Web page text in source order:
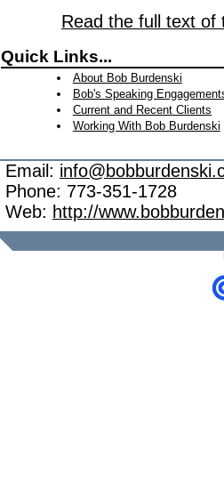
Read the full text of
Quick Links...
About Bob Burdenski
Bob's Speaking
Current and Recent Clients
Working With Bob Burdenski
Email:
Phone: 773-351-1728
Web: http://